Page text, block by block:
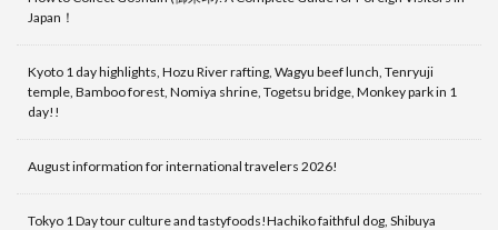
Japan！
Kyoto 1 day highlights, Hozu River rafting, Wagyu beef lunch, Tenryuji
temple, Bamboo forest, Nomiya shrine, Togetsu bridge, Monkey park in 1
day!!
August information for international travelers 2026!
Tokyo 1 Day tour culture and tastyfoods!Hachiko faithful dog, Shibuya